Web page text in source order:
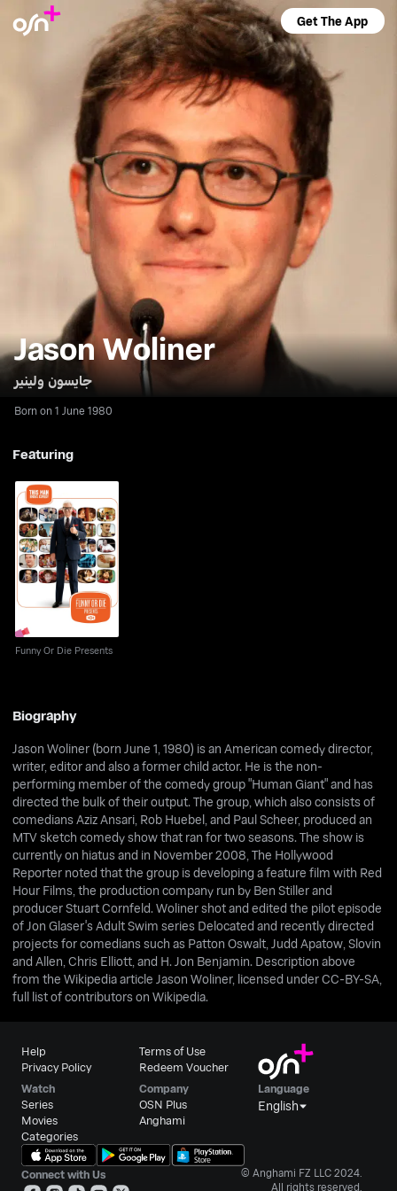
Get The App
Jason Woliner
جايسون ولينير
Born on 1 June 1980
Featuring
Funny Or Die Presents
Funny Or Die Presents
Biography
Jason Woliner (born June 1, 1980) is an American comedy director,
writer, editor and also a former child actor. He is the non-
performing member of the comedy group "Human Giant" and has
directed the bulk of their output. The group, which also consists of
comedians Aziz Ansari, Rob Huebel, and Paul Scheer, produced an
MTV sketch comedy show that ran for two seasons. The show is
currently on hiatus and in November 2008, The Hollywood
Reporter noted that the group is developing a feature film with Red
Hour Films, the production company run by Ben Stiller and
producer Stuart Cornfeld. Woliner shot and edited the pilot episode
of Jon Glaser's Adult Swim series Delocated and recently directed
projects for comedians such as Patton Oswalt, Judd Apatow, Slovin
and Allen, Chris Elliott, and H. Jon Benjamin. Description above
from the Wikipedia article Jason Woliner, licensed under CC-BY-SA,
full list of contributors on Wikipedia.
Help
Privacy Policy
Terms of Use
Redeem Voucher
Watch
Series
Movies
Categories
Company
OSN Plus
Anghami
Language
English
Connect with Us
© Anghami FZ LLC 2024.
All rights reserved.